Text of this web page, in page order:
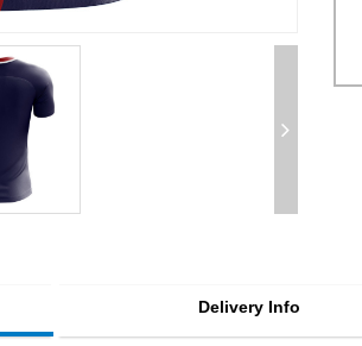
Delivery Info